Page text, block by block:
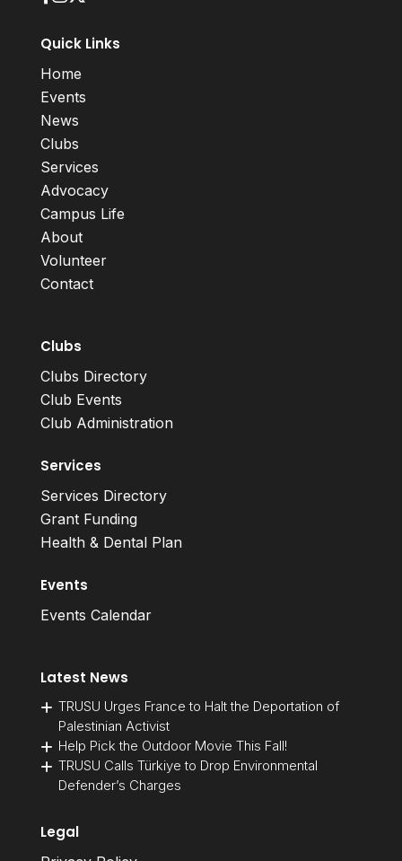
Quick Links
Home
Events
News
Clubs
Services
Advocacy
Campus Life
About
Volunteer
Contact
Clubs
Clubs Directory
Club Events
Club Administration
Services
Services Directory
Grant Funding
Health & Dental Plan
Events
Events Calendar
Latest News
TRUSU Urges France to Halt the Deportation of
Palestinian Activist
Help Pick the Outdoor Movie This Fall!
TRUSU Calls Türkiye to Drop Environmental
Defender’s Charges
Legal